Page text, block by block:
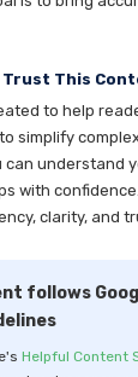
Trust This
to help
simplify
understand
with
clarity, and
follows
Helpful Content